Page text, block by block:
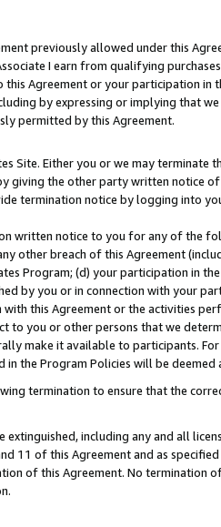
previously allowed under this
I earn from qualifying
Agreement or your participation in
by expressing or implying that
permitted by this Agreement.
Either you or we may terminate
giving the other party written notice
termination notice by logging into
written notice to you for any of the
other breach of this Agreement
Program; (d) your participation in
by you or in connection with your
this Agreement or the activities
to you or other persons that we
make it available to participants.
the Program Policies will be deemed
termination to ensure that the
including any and all
11 of this Agreement and as
of this Agreement. No termination